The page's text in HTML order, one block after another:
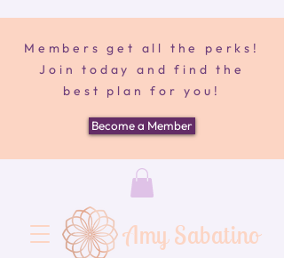
Amy Sabatino
Members get all the perks!
Join today and find the
best plan for you!
Become a Member